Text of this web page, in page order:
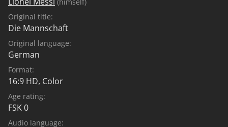
Original title:
Die Mannschaft
Original language:
German
Format:
16:9 HD, Color
Age rating:
FSK 0
Audio language: